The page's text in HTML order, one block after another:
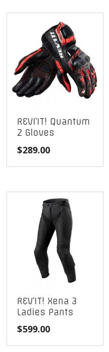
REVI’IT! Quantum
2 Gloves
$289.00
REV’IT! Xena 3
Ladies Pants
$599.00